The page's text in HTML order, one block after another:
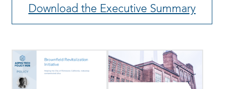
Download the Executive Summary